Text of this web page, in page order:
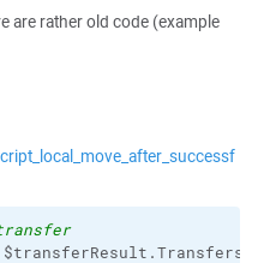
are rather old code (example
$transferResult.Transfers